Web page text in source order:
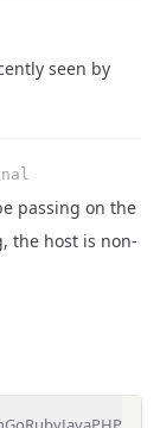
seen by
passing on the
the host is non-